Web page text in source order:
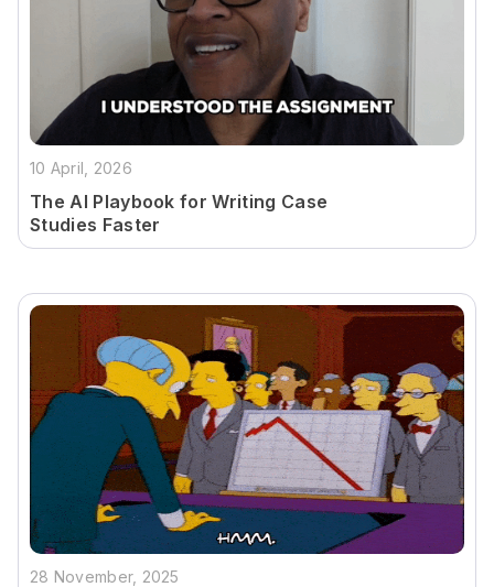
10 April, 2026
The AI Playbook for Writing Case
Studies Faster
28 November, 2025